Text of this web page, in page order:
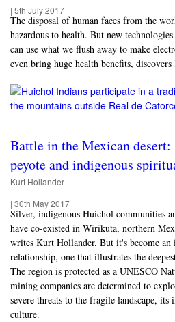
| 5th July 2017
The disposal of human faces from the
hazardous to health. But new
can use what we flush away to make
even bring huge health benefits,
Battle in the Mexican
peyote and indigenous
Kurt Hollander
| 30th May 2017
Silver, indigenous Huichol communities
have co-existed in Wirikuta, northern
writes Kurt Hollander. But it's become an
relationship, one that illustrates the
The region is protected as a UNESCO
mining companies are determined to
severe threats to the fragile landscape, its
culture.